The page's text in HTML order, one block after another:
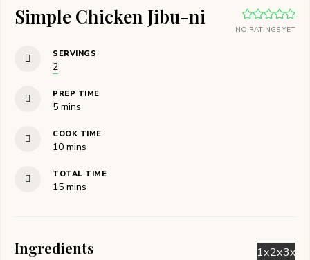
NO RATINGS YET
Simple Chicken Jibu-ni
SERVINGS
2
PREP TIME
5minutes
mins
COOK TIME
10minutes
mins
TOTAL TIME
15minutes
mins
1x2x3x
Ingredients